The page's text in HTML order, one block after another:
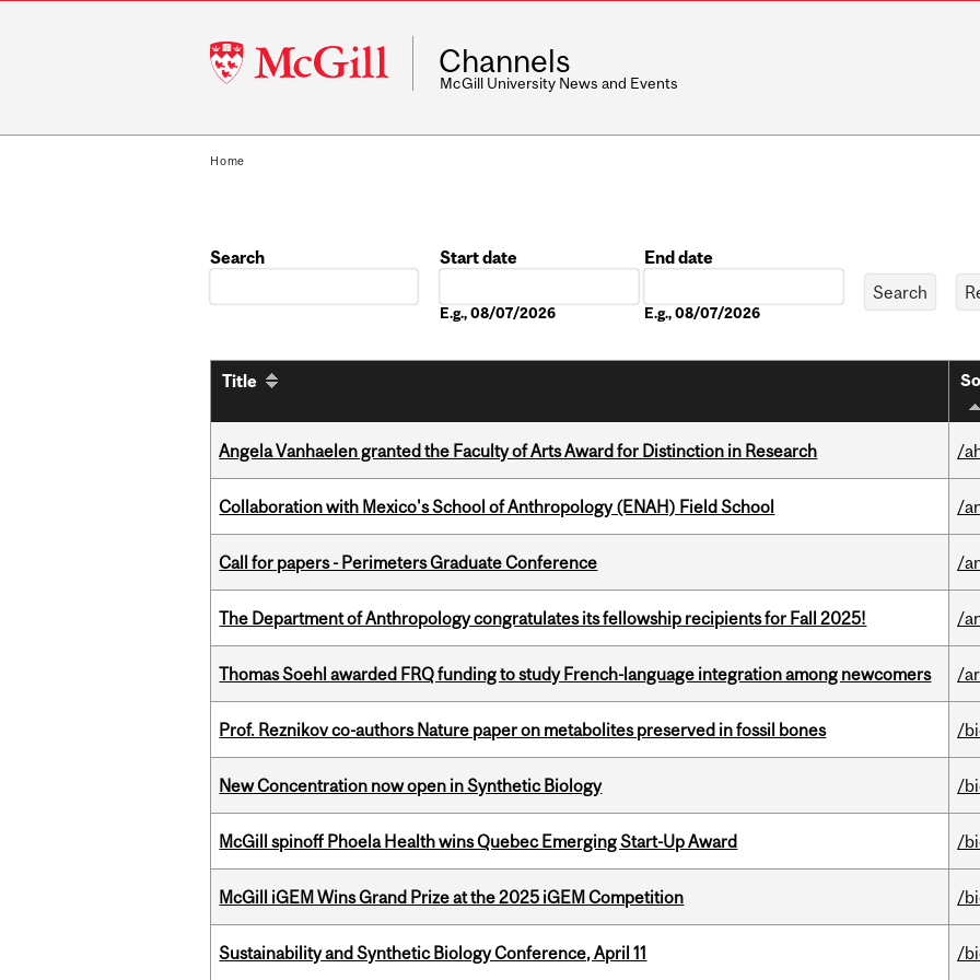
McGill
University
Channels
McGill University News and Events
Home
Search
Start date
E.g., 08/07/2026
End date
E.g., 08/07/2026
Title
Angela Vanhaelen granted the Faculty of Arts Award for Distinction in Research /
Collaboration with Mexico's School of Anthropology (ENAH) Field School /
Call for papers - Perimeters Graduate Conference /
The Department of Anthropology congratulates its fellowship recipients for Fall 2025! /
Thomas Soehl awarded FRQ funding to study French-language integration among newcomers /
Prof. Reznikov co-authors Nature paper on metabolites preserved in fossil bones /
New Concentration now open in Synthetic Biology /
McGill spinoff Phoela Health wins Quebec Emerging Start-Up Award /
McGill iGEM Wins Grand Prize at the 2025 iGEM Competition /
Sustainability and Synthetic Biology Conference, April 11 /